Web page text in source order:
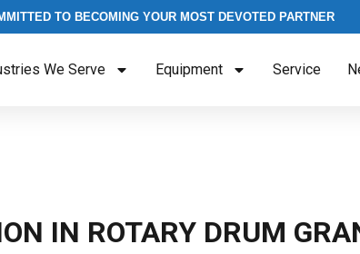
TO BECOMING YOUR MOST DEVOTED PARTNER
We Serve Equipment Service
IN ROTARY DRUM